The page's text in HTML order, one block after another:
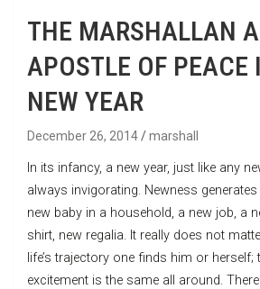
THE MARSHALLAN
APOSTLE OF PEACE
NEW YEAR
December 26, 2014 marshall
In its infancy, a new year, just like any
always invigorating. Newness
new baby in a household, a new job, a
shirt, new regalia. It really does not
life’s trajectory one finds him or herself;
excitement is the same all around.